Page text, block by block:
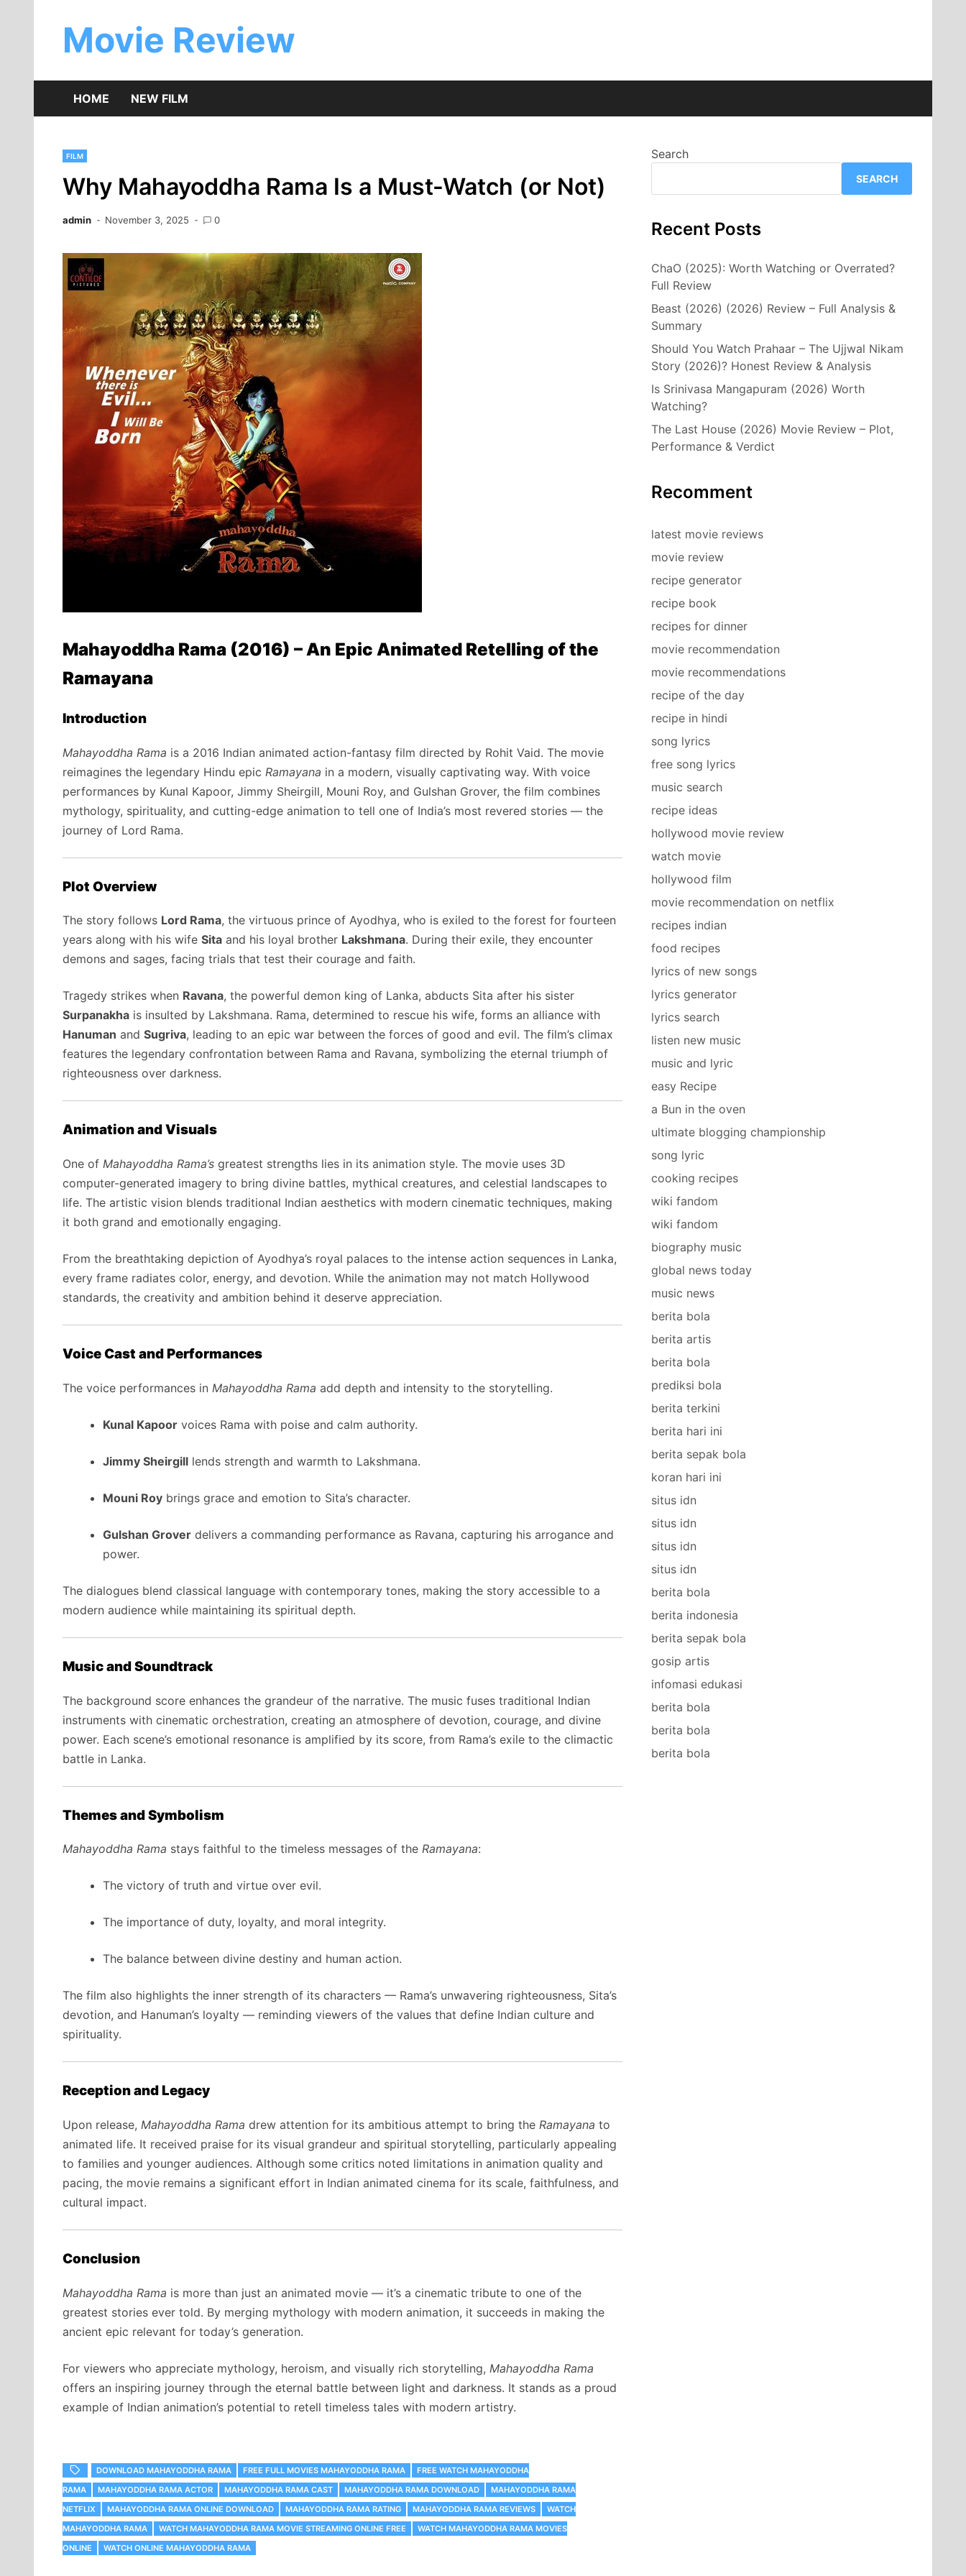
contentMovie Review
HOME NEW FILM
FILM
Why Mahayoddha Rama Is a Must-Watch (or Not)
admin November 3, 2025 0
Mahayoddha Rama (2016) – An Epic Animated Retelling of the
Ramayana
Introduction
Mahayoddha Rama is a 2016 Indian animated action-fantasy film directed by Rohit Vaid. The movie
reimagines the legendary Hindu epic Ramayana in a modern, visually captivating way. With voice
performances by Kunal Kapoor, Jimmy Sheirgill, Mouni Roy, and Gulshan Grover, the film combines
mythology, spirituality, and cutting-edge animation to tell one of India’s most revered stories — the
journey of Lord Rama.
Plot Overview
The story follows Lord Rama, the virtuous prince of Ayodhya, who is exiled to the forest for fourteen
years along with his wife Sita and his loyal brother Lakshmana. During their exile, they encounter
demons and sages, facing trials that test their courage and faith.
Tragedy strikes when Ravana, the powerful demon king of Lanka, abducts Sita after his sister
Surpanakha is insulted by Lakshmana. Rama, determined to rescue his wife, forms an alliance with
Hanuman and Sugriva, leading to an epic war between the forces of good and evil. The film’s climax
features the legendary confrontation between Rama and Ravana, symbolizing the eternal triumph of
righteousness over darkness.
Animation and Visuals
One of Mahayoddha Rama’s greatest strengths lies in its animation style. The movie uses 3D
computer-generated imagery to bring divine battles, mythical creatures, and celestial landscapes to
life. The artistic vision blends traditional Indian aesthetics with modern cinematic techniques, making
it both grand and emotionally engaging.
From the breathtaking depiction of Ayodhya’s royal palaces to the intense action sequences in Lanka,
every frame radiates color, energy, and devotion. While the animation may not match Hollywood
standards, the creativity and ambition behind it deserve appreciation.
Voice Cast and Performances
The voice performances in Mahayoddha Rama add depth and intensity to the storytelling.
Kunal Kapoor voices Rama with poise and calm authority.
Jimmy Sheirgill lends strength and warmth to Lakshmana.
Mouni Roy brings grace and emotion to Sita’s character.
Gulshan Grover delivers a commanding performance as Ravana, capturing his arrogance and
power.
The dialogues blend classical language with contemporary tones, making the story accessible to a
modern audience while maintaining its spiritual depth.
Music and Soundtrack
The background score enhances the grandeur of the narrative. The music fuses traditional Indian
instruments with cinematic orchestration, creating an atmosphere of devotion, courage, and divine
power. Each scene’s emotional resonance is amplified by its score, from Rama’s exile to the climactic
battle in Lanka.
Themes and Symbolism
Mahayoddha Rama stays faithful to the timeless messages of the Ramayana:
The victory of truth and virtue over evil.
The importance of duty, loyalty, and moral integrity.
The balance between divine destiny and human action.
The film also highlights the inner strength of its characters — Rama’s unwavering righteousness, Sita’s
devotion, and Hanuman’s loyalty — reminding viewers of the values that define Indian culture and
spirituality.
Reception and Legacy
Upon release, Mahayoddha Rama drew attention for its ambitious attempt to bring the Ramayana to
animated life. It received praise for its visual grandeur and spiritual storytelling, particularly appealing
to families and younger audiences. Although some critics noted limitations in animation quality and
pacing, the movie remains a significant effort in Indian animated cinema for its scale, faithfulness, and
cultural impact.
Conclusion
Mahayoddha Rama is more than just an animated movie — it’s a cinematic tribute to one of the
greatest stories ever told. By merging mythology with modern animation, it succeeds in making the
ancient epic relevant for today’s generation.
For viewers who appreciate mythology, heroism, and visually rich storytelling, Mahayoddha Rama
offers an inspiring journey through the eternal battle between light and darkness. It stands as a proud
example of Indian animation’s potential to retell timeless tales with modern artistry.
DOWNLOAD MAHAYODDHA RAMA FREE FULL MOVIES MAHAYODDHA RAMA
FREE WATCH MAHAYODDHA
RAMA
MAHAYODDHA RAMA ACTOR MAHAYODDHA RAMA CAST MAHAYODDHA RAMA DOWNLOAD
MAHAYODDHA RAMA
NETFLIX
MAHAYODDHA RAMA ONLINE DOWNLOAD MAHAYODDHA RAMA RATING MAHAYODDHA RAMA REVIEWS
WATCH
MAHAYODDHA RAMA
WATCH MAHAYODDHA RAMA MOVIE STREAMING ONLINE FREE
WATCH MAHAYODDHA RAMA MOVIES
ONLINE
WATCH ONLINE MAHAYODDHA RAMA
Search
SEARCH
Recent Posts
ChaO (2025): Worth Watching or Overrated?
Full Review
Beast (2026) (2026) Review – Full Analysis &
Summary
Should You Watch Prahaar – The Ujjwal Nikam
Story (2026)? Honest Review & Analysis
Is Srinivasa Mangapuram (2026) Worth
Watching?
The Last House (2026) Movie Review – Plot,
Performance & Verdict
Recomment
latest movie reviews
movie review
recipe generator
recipe book
recipes for dinner
movie recommendation
movie recommendations
recipe of the day
recipe in hindi
song lyrics
free song lyrics
music search
recipe ideas
hollywood movie review
watch movie
hollywood film
movie recommendation on netflix
recipes indian
food recipes
lyrics of new songs
lyrics generator
lyrics search
listen new music
music and lyric
easy Recipe
a Bun in the oven
ultimate blogging championship
song lyric
cooking recipes
wiki fandom
wiki fandom
biography music
global news today
music news
berita bola
berita artis
berita bola
prediksi bola
berita terkini
berita hari ini
berita sepak bola
koran hari ini
situs idn
situs idn
situs idn
situs idn
berita bola
berita indonesia
berita sepak bola
gosip artis
infomasi edukasi
berita bola
berita bola
berita bola